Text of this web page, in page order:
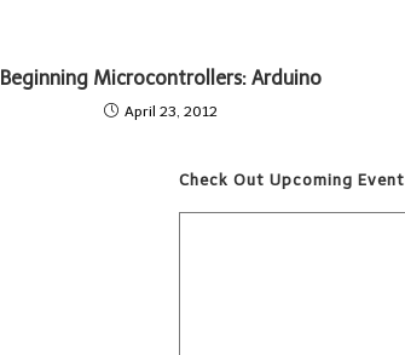
Beginning Microcontrollers: Arduino
April 23, 2012
Check Out Upcoming